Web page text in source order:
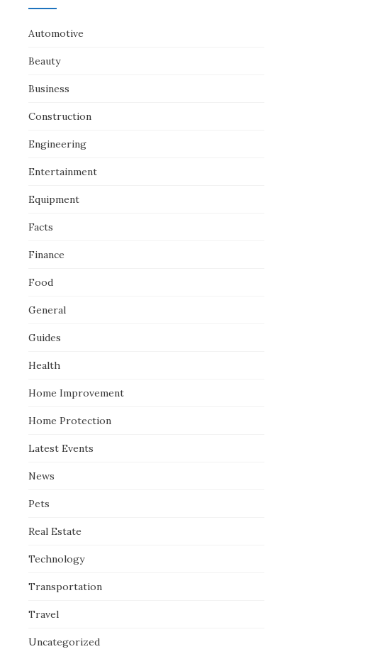
Automotive
Beauty
Business
Construction
Engineering
Entertainment
Equipment
Facts
Finance
Food
General
Guides
Health
Home Improvement
Home Protection
Latest Events
News
Pets
Real Estate
Technology
Transportation
Travel
Uncategorized